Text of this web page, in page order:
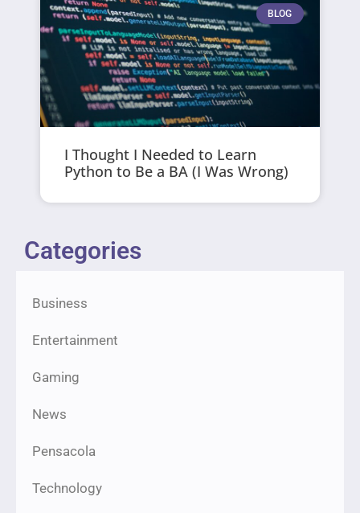
BLOG
I Thought I Needed to Learn
Python to Be a BA (I Was Wrong)
Categories
Business
Entertainment
Gaming
News
Pensacola
Technology